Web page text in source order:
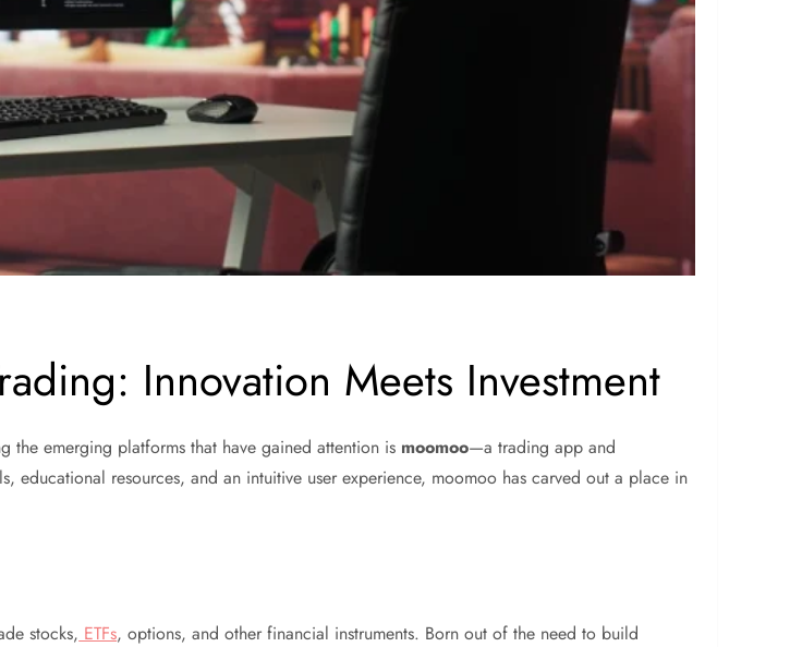
Innovation Meets Investment
the emerging platforms that have gained attention is moomoo—a trading app and
educational resources, and an intuitive user experience, moomoo has carved out a place in
stocks, ETFs, options, and other financial instruments. Born out of the need to build